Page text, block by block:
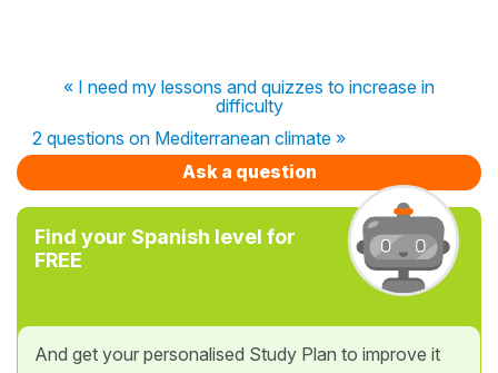
« I need my lessons and quizzes to increase in
difficulty
2 questions on Mediterranean climate »
Ask a question
Find your Spanish level for
FREE
And get your personalised Study Plan to improve it